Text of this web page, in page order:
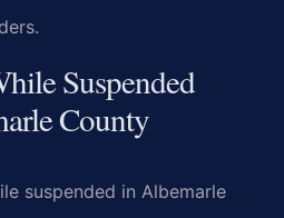
Suspended
County
suspended in Albemarle